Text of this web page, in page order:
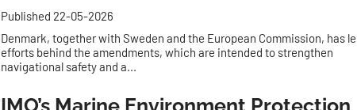
Published 22-05-2026
Denmark, together with Sweden and the European Commission, has
efforts behind the amendments, which are intended to strengthen
navigational safety and a...